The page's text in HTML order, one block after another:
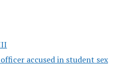
accused in student sex